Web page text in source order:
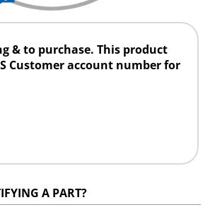
& to purchase. This product
Customer account number for
A PART?